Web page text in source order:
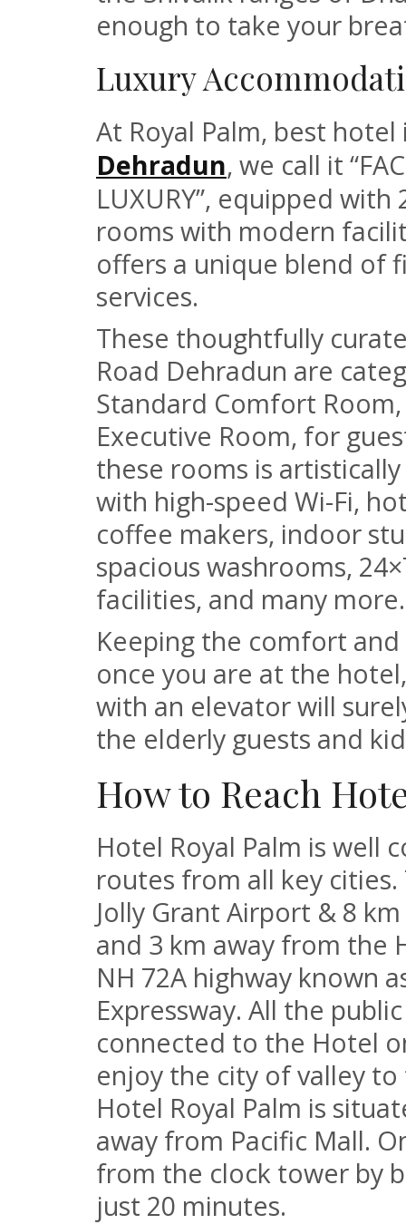
enough to take your
Luxury
At Royal Palm, best
Dehradun, we call it
LUXURY”, equipped
rooms with modern
offers a unique blend of
services.
These thoughtfully
Road Dehradun are
Standard Comfort
Executive Room, for
these rooms is
with high-speed Wi-Fi,
coffee makers, indoor
spacious washrooms,
facilities, and many more.
Keeping the comfort
once you are at the
with an elevator will
the elderly guests and
How to Reach
Hotel Royal Palm is well
routes from all key
Jolly Grant Airport & 8
and 3 km away from the
NH 72A highway known
Expressway. All the
connected to the Hotel
enjoy the city of valley
Hotel Royal Palm is
away from Pacific Mall.
from the clock tower by
just 20 minutes.